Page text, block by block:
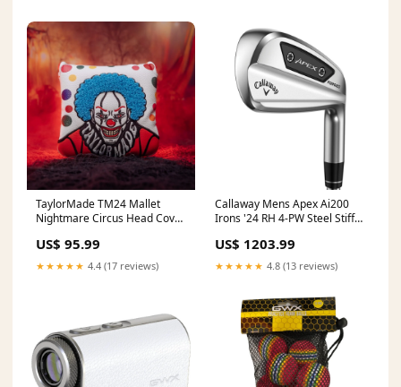
TaylorMade TM24 Mallet
Nightmare Circus Head Cover
US$ 95.99
★★★★★ 4.4 (17 reviews)
Callaway Mens Apex Ai200
Irons '24 RH 4-PW Steel Stiff
US$ 1203.99
★★★★★ 4.8 (13 reviews)